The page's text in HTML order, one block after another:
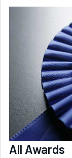
All Awards